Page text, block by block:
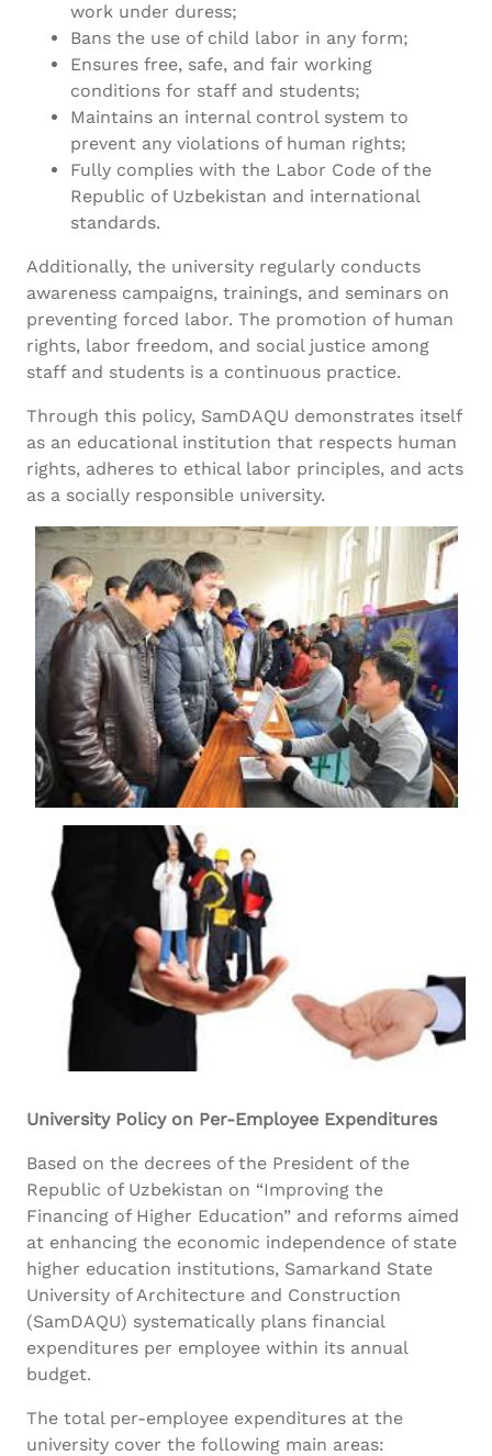
work under duress;
Bans the use of child labor in any form;
Ensures free, safe, and fair working
conditions for staff and students;
Maintains an internal control system to
prevent any violations of human rights;
Fully complies with the Labor Code of the
Republic of Uzbekistan and international
standards.
Additionally, the university regularly conducts
awareness campaigns, trainings, and seminars on
preventing forced labor. The promotion of human
rights, labor freedom, and social justice among
staff and students is a continuous practice.
Through this policy, SamDAQU demonstrates itself
as an educational institution that respects human
rights, adheres to ethical labor principles, and acts
as a socially responsible university.
University Policy on Per-Employee Expenditures
Based on the decrees of the President of the
Republic of Uzbekistan on “Improving the
Financing of Higher Education” and reforms aimed
at enhancing the economic independence of state
higher education institutions, Samarkand State
University of Architecture and Construction
(SamDAQU) systematically plans financial
expenditures per employee within its annual
budget.
The total per-employee expenditures at the
university cover the following main areas: